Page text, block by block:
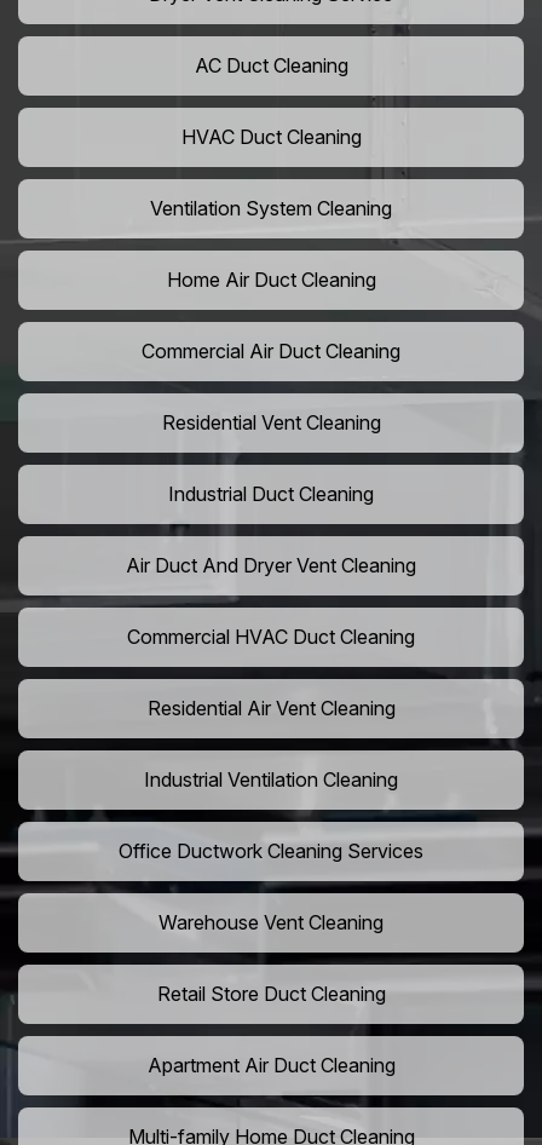
AC Duct Cleaning
HVAC Duct Cleaning
Ventilation System Cleaning
Home Air Duct Cleaning
Commercial Air Duct Cleaning
Residential Vent Cleaning
Industrial Duct Cleaning
Air Duct And Dryer Vent Cleaning
Commercial HVAC Duct Cleaning
Residential Air Vent Cleaning
Industrial Ventilation Cleaning
Office Ductwork Cleaning Services
Warehouse Vent Cleaning
Retail Store Duct Cleaning
Apartment Air Duct Cleaning
Multi-family Home Duct Cleaning